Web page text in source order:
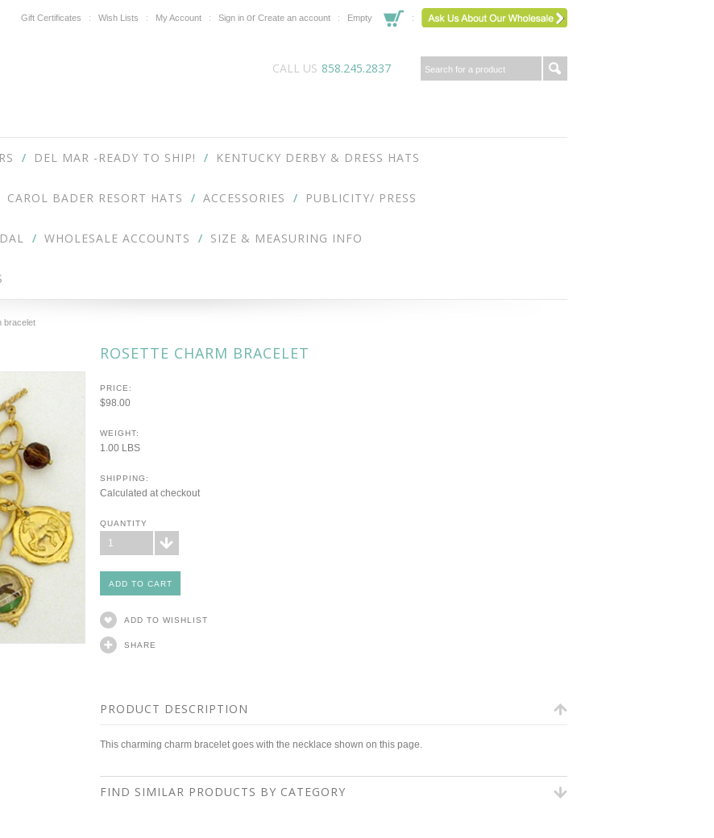
Gift Certificates Wish Lists My Account Sign in or Create an account Empty
CALL US 858.245.2837
DEL MAR -READY TO SHIP! KENTUCKY DERBY & DRESS HATS
CAROL BADER RESORT HATS ACCESSORIES PUBLICITY/ PRESS
WHOLESALE ACCOUNTS SIZE & MEASURING INFO
bracelet
ROSETTE CHARM BRACELET
PRICE:
$98.00
WEIGHT:
1.00 LBS
SHIPPING:
Calculated at checkout
QUANTITY
1
ADD TO WISHLIST
SHARE
PRODUCT DESCRIPTION
This charming charm bracelet goes with the necklace shown on this page.
FIND SIMILAR PRODUCTS BY CATEGORY